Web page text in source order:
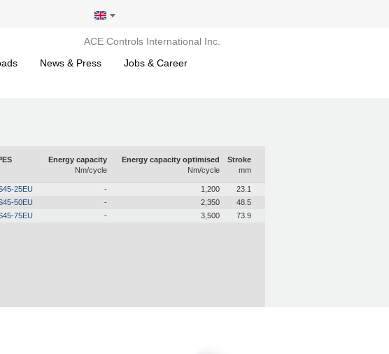
ACE Controls International Inc.
News & Press Jobs & Career
Energy capacity
Nm/cycle
Energy capacity optimised
Nm/cycle
Stroke
mm
25EU - 1,200
23.1
50EU
- 2,350
48.5
75EU
- 3,500 73.9